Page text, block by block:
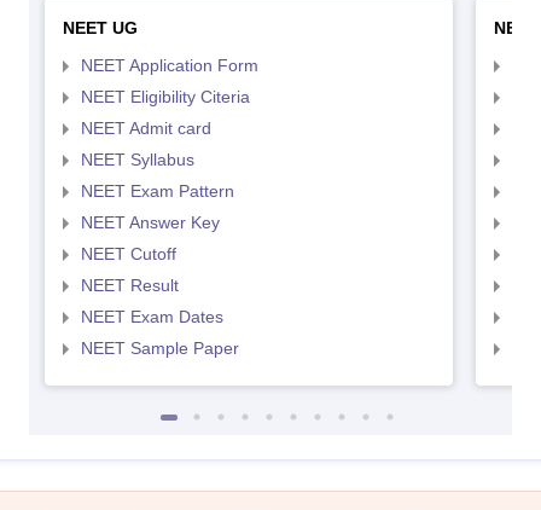
NEET UG
NEET Application Form
NEET Eligibility Citeria
NEET Admit card
NEET Syllabus
NEET Exam Pattern
NEET Answer Key
NEET Cutoff
NEET Result
NEET Exam Dates
NEET Sample Paper